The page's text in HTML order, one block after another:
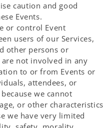
caution and good
Events.
or control Event
users of our Services,
other persons or
are not involved in any
to or from Events or
attendees, or
we cannot
or other characteristics
we have very limited